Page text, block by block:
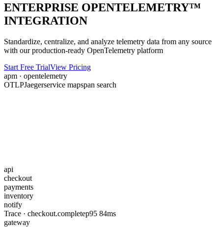
ENTERPRISE OPENTELEMETRY™
INTEGRATION
Standardize, centralize, and analyze telemetry data from any source
with our production-ready OpenTelemetry platform
Start Free TrialView Pricing
apm · opentelemetry
OTLPJaegerservice mapspan search
api
checkout
payments
inventory
notify
Trace · checkout.completep95 84ms
gateway